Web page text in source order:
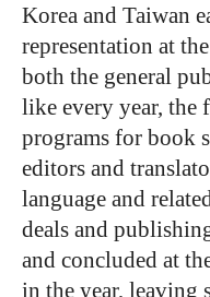
Korea and Taiwan
representation at
both the general
like every year, the
programs for book
editors and
language and
deals and
and concluded at
in the year, leaving